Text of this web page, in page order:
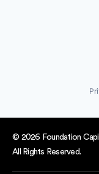
© 2026 Foundation
All Rights Reserved.